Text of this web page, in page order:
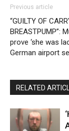
Previous article
“GUILTY OF
BREASTPUMP”:
prove ‘she was
German airport
RELATED